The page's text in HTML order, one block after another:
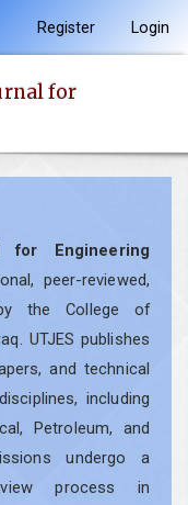
Register Login
for
for Engineering
peer-reviewed,
the College of
UTJES publishes
and technical
including
Petroleum, and
undergo a
process in